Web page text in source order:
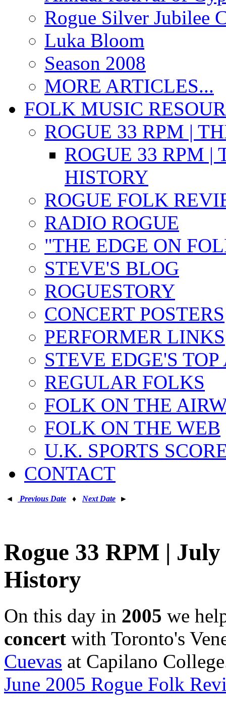
Rogue Silver Jubilee
Luka Bloom
Season 2008
MORE ARTICLES...
FOLK MUSIC
ROGUE 33 RPM |
ROGUE 33 RPM |
HISTORY
ROGUE FOLK
RADIO ROGUE
"THE EDGE ON
STEVE'S BLOG
ROGUESTORY
CONCERT POSTERS
PERFORMER LINKS
STEVE EDGE'S
REGULAR FOLKS
FOLK ON THE
FOLK ON THE WEB
U.K. SPORTS
CONTACT
◄ Previous Date ♦ Next Date ►
Rogue 33 RPM |
History
On this day in 2005 we
concert with Toronto's
Cuevas at Capilano
June 2005 Rogue Folk